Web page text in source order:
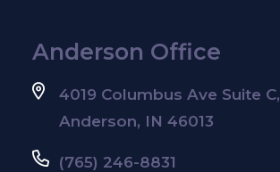
Anderson Office
4019 Columbus Ave Suite C,
Anderson, IN 46013
(765) 246-8831